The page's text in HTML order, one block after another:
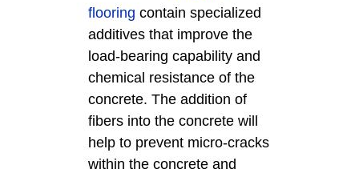
flooring contain specialized
additives that improve the
load-bearing capability and
chemical resistance of the
concrete. The addition of
fibers into the concrete will
help to prevent micro-cracks
within the concrete and